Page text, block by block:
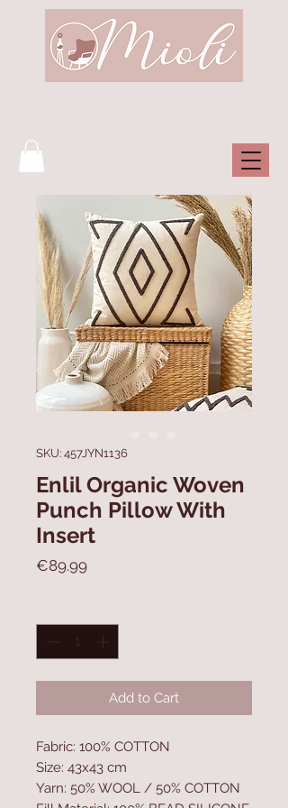
SKU: 457JYN1136
Enlil Organic Woven
Punch Pillow With
Insert
€89.99Price
Add to Cart
Fabric: 100% COTTON
Size: 43x43 cm
Yarn: 50% WOOL / 50% COTTON